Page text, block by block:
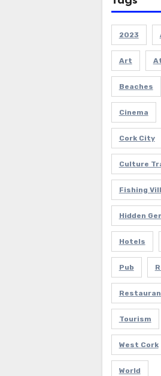
2023
Art
Beaches
Cinema
Cork City
Culture
Fishing
Hidden
Hotels
Pub
Tourism
West Cork
World